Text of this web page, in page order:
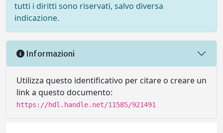
tutti i diritti sono riservati, salvo diversa
indicazione.
Informazioni
Utilizza questo identificativo per citare o creare un
link a questo documento:
https://hdl.handle.net/11585/921491